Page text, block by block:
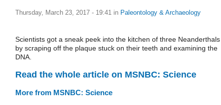
Thursday, March 23, 2017 - 19:41 in Paleontology & Archaeology
Scientists got a sneak peek into the kitchen of three Neanderthals
by scraping off the plaque stuck on their teeth and examining the
DNA.
Read the whole article on MSNBC: Science
More from MSNBC: Science